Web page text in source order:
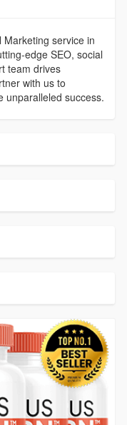
service in
edge SEO, social
team drives
with us to
unparalleled success.